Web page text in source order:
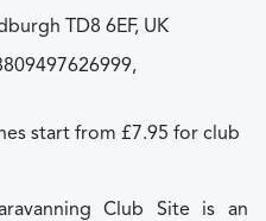
TD8 6EF, UK
start from £7.95 for club
Club Site is an